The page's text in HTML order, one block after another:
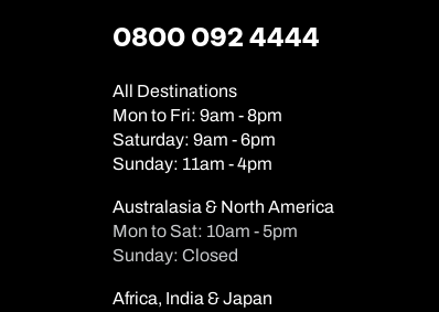
0800 092 4444
All Destinations
Mon to Fri: 9am - 8pm
Saturday: 9am - 6pm
Sunday: 11am - 4pm
Australasia & North America
Mon to Sat: 10am - 5pm
Sunday: Closed
Africa, India & Japan